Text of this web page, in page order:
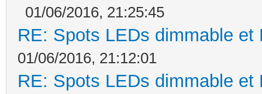
01/06/2016, 21:25:45
RE: Spots LEDs dimmable
01/06/2016, 21:12:01
RE: Spots LEDs dimmable